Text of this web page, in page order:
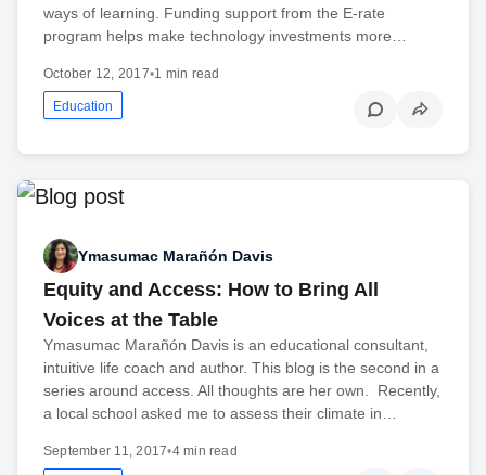
ways of learning. Funding support from the E-rate
program helps make technology investments more…
October 12, 2017•1 min read
Education
Ymasumac Marañón Davis
Equity and Access: How to Bring All
Voices at the Table
Ymasumac Marañón Davis is an educational consultant,
intuitive life coach and author. This blog is the second in a
series around access. All thoughts are her own. Recently,
a local school asked me to assess their climate in…
September 11, 2017•4 min read